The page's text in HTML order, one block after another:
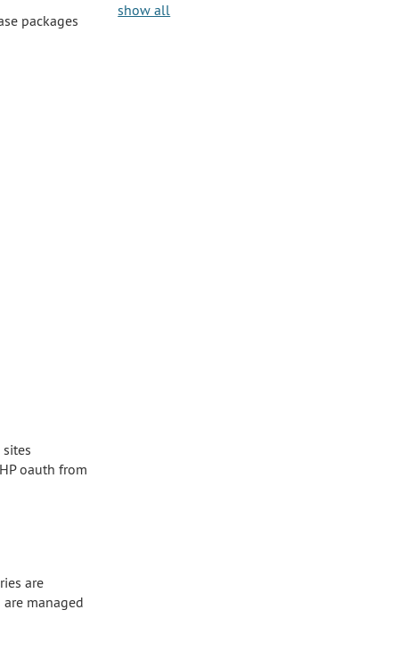
packages
oauth from
are
managed
show all